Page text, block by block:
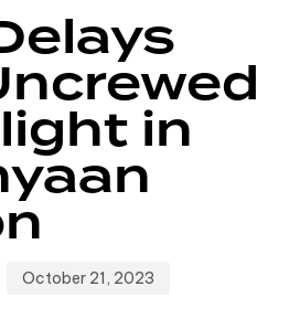
in
October 21, 2023